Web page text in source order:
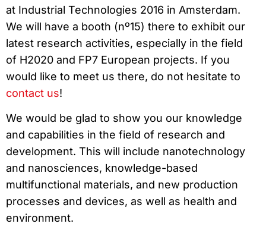
at Industrial Technologies 2016 in Amsterdam.
We will have a booth (nº15) there to exhibit our
latest research activities, especially in the field
of H2020 and FP7 European projects. If you
would like to meet us there, do not hesitate to
contact us!
We would be glad to show you our knowledge
and capabilities in the field of research and
development. This will include nanotechnology
and nanosciences, knowledge-based
multifunctional materials, and new production
processes and devices, as well as health and
environment.